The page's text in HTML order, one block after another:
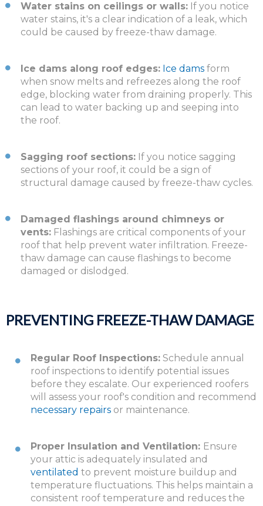
Water stains on ceilings or walls: If you notice
water stains, it's a clear indication of a leak, which
could be caused by freeze-thaw damage.
Ice dams along roof edges: Ice dams form
when snow melts and refreezes along the roof
edge, blocking water from draining properly. This
can lead to water backing up and seeping into
the roof.
Sagging roof sections: If you notice sagging
sections of your roof, it could be a sign of
structural damage caused by freeze-thaw cycles.
Damaged flashings around chimneys or
vents: Flashings are critical components of your
roof that help prevent water infiltration. Freeze-
thaw damage can cause flashings to become
damaged or dislodged.
PREVENTING FREEZE-THAW DAMAGE
Regular Roof Inspections: Schedule annual
roof inspections to identify potential issues
before they escalate. Our experienced roofers
will assess your roof's condition and recommend
necessary repairs or maintenance.
Proper Insulation and Ventilation: Ensure
your attic is adequately insulated and
ventilated to prevent moisture buildup and
temperature fluctuations. This helps maintain a
consistent roof temperature and reduces the